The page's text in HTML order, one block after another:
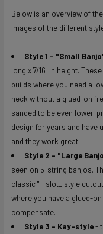
Below is an overview of
images of the different
Style 1 - "Small
long x 7/16" in height.
builds where you need a
neck without a glued-on
sanded to be even lower-
design for years and have
and they work great.
Style 2 - "Large
seen on 5-string banjos.
classic "T-slot_ style
where you have a glued-
compensate.
Style 3 - Kay-style-